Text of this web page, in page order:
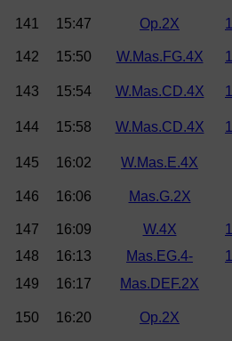
141 15:47 Op.2X
142 15:50 W.Mas.FG.4X
143 15:54 W.Mas.CD.4X
144
15:58 W.Mas.CD.4X
145
16:02 W.Mas.E.4X
146
16:06 Mas.G.2X
147 16:09 W.4X
148
16:13 Mas.EG.4-
149
16:17 Mas.DEF.2X
150 16:20 Op.2X